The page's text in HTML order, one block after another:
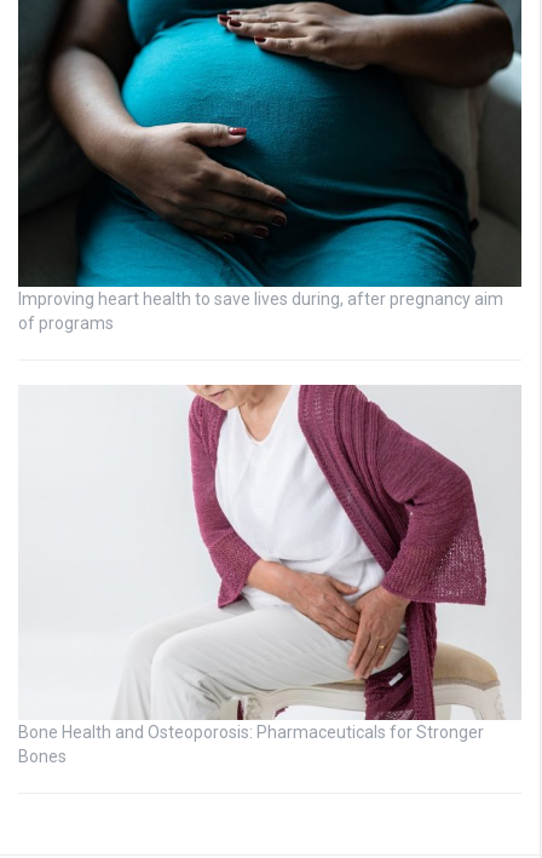
Improving heart health to save lives during, after pregnancy aim
of programs
Bone Health and Osteoporosis: Pharmaceuticals for Stronger
Bones